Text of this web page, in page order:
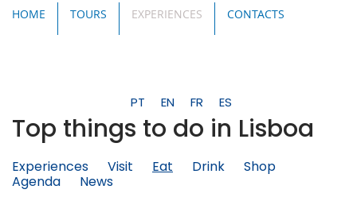
HOME TOURS EXPERIENCES CONTACTS
PT EN FR ES
Top things to do in Lisboa
Experiences Visit Eat Drink
Shop
Agenda
News